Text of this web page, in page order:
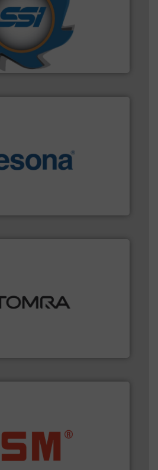
(SSI), we have been at the
and manufacturing the world's
and compactors for over
of material.More info ➜
including metal, plastics, MSW
More info ➜